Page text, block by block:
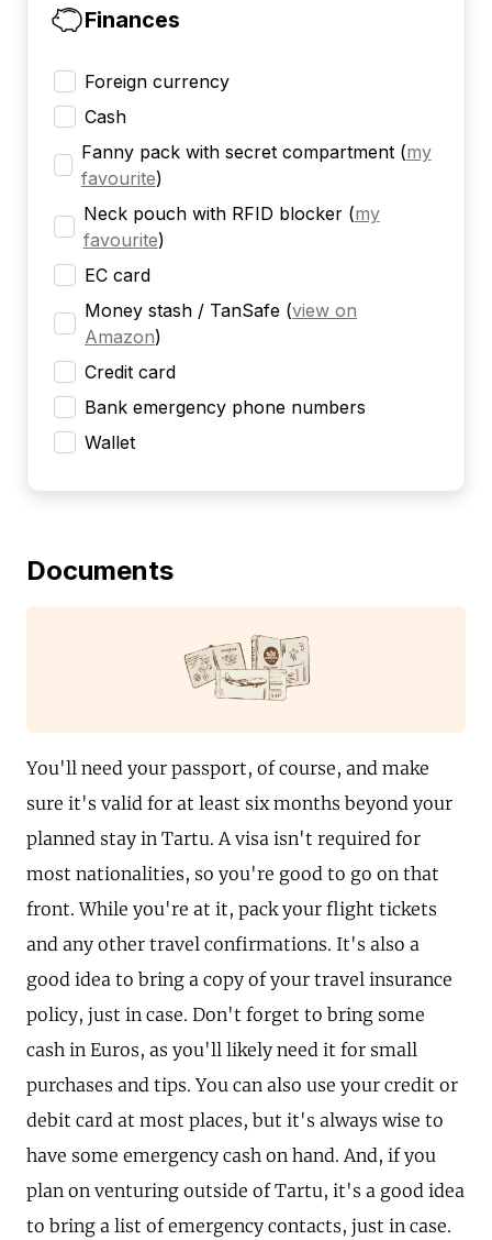
Finances
Foreign currency
Cash
Fanny pack with secret compartment (my
favourite)
Neck pouch with RFID blocker (my
favourite)
EC card
Money stash / TanSafe (view on
Amazon)
Credit card
Bank emergency phone numbers
Wallet
Documents
You'll need your passport, of course, and make
sure it's valid for at least six months beyond your
planned stay in Tartu. A visa isn't required for
most nationalities, so you're good to go on that
front. While you're at it, pack your flight tickets
and any other travel confirmations. It's also a
good idea to bring a copy of your travel insurance
policy, just in case. Don't forget to bring some
cash in Euros, as you'll likely need it for small
purchases and tips. You can also use your credit or
debit card at most places, but it's always wise to
have some emergency cash on hand. And, if you
plan on venturing outside of Tartu, it's a good idea
to bring a list of emergency contacts, just in case.